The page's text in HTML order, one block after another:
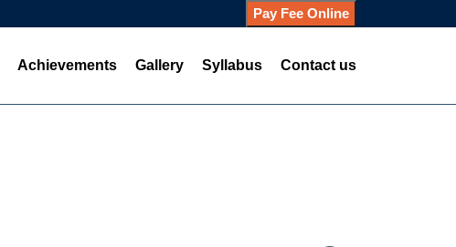
Pay Fee Online
Achievements Gallery Syllabus Contact us